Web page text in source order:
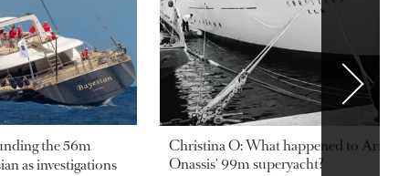
the 56m
as investigations
Christina O: What happened to
Onassis' 99m superyacht?